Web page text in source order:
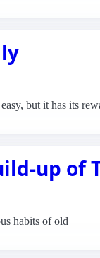
but it has its
up of
habits of old